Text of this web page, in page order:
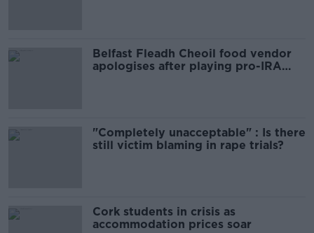
Belfast Fleadh Cheoil food vendor
apologises after playing pro-IRA
"Completely unacceptable" : Is there
still victim blaming in rape trials?
Cork students in crisis as
accommodation prices soar